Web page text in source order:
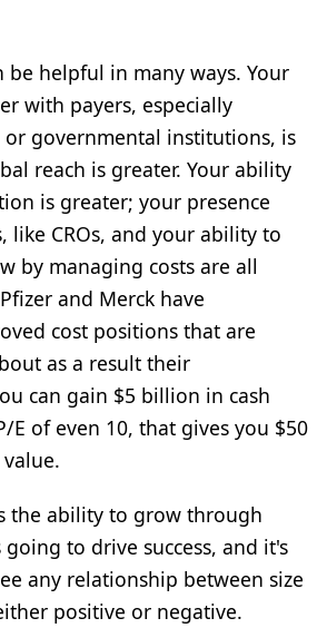
be helpful in many ways. Your
with payers, especially
governmental institutions, is
reach is greater. Your ability
is greater; your presence
like CROs, and your ability to
by managing costs are all
and Merck have
cost positions that are
as a result their
can gain $5 billion in cash
E of even 10, that gives you $50
the ability to grow through
to drive success, and it's
any relationship between size
positive or negative.